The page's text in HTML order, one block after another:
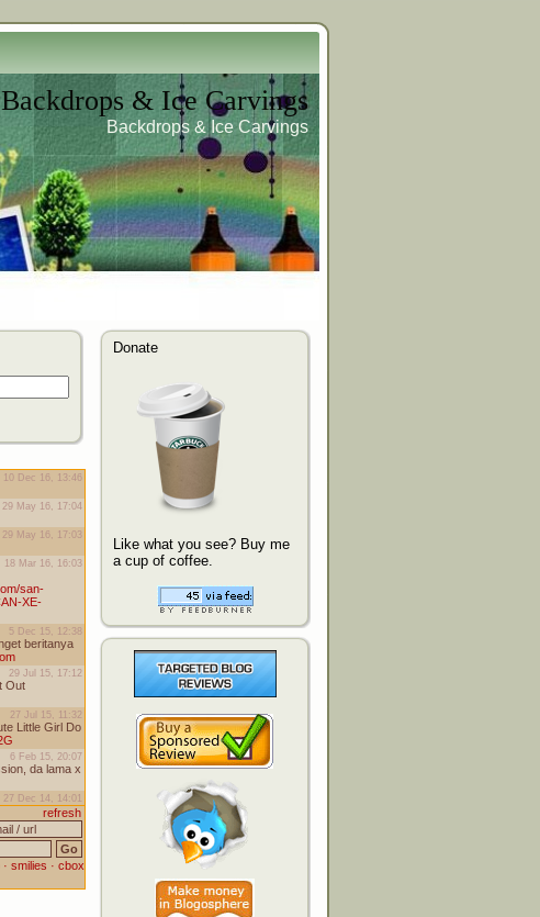
Backdrops & Ice Carvings
Backdrops & Ice Carvings
Donate
Like what you see? Buy me
a cup of coffee.